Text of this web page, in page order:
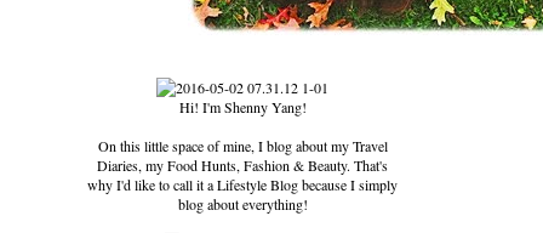
Hi! I'm Shenny Yang!
On this little space of mine, I blog about my Travel
Diaries, my Food Hunts, Fashion & Beauty. That's
why I'd like to call it a Lifestyle Blog because I simply
blog about everything!